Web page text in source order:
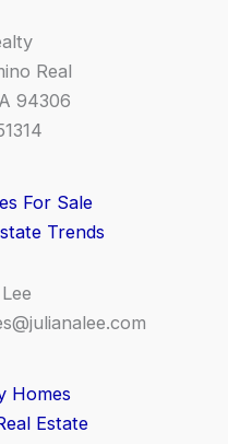
Real
94306
For Sale
Trends
Homes
Estate